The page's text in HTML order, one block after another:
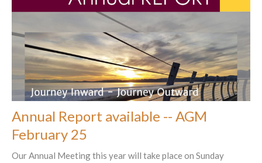
Annual Report available -- AGM
February 25
Our Annual Meeting this year will take place on Sunday